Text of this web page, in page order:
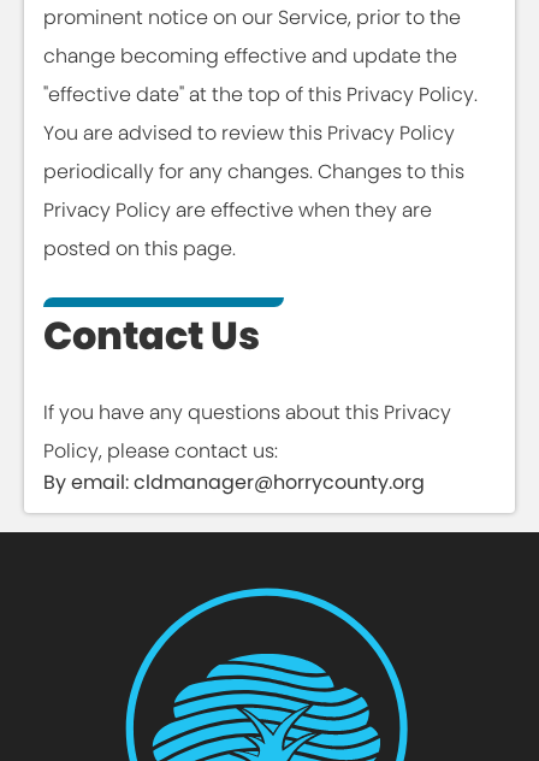
prominent notice on our Service, prior to the
change becoming effective and update the
"effective date" at the top of this Privacy Policy.
You are advised to review this Privacy Policy
periodically for any changes. Changes to this
Privacy Policy are effective when they are
posted on this page.
Contact Us
If you have any questions about this Privacy
Policy, please contact us:
By email: cldmanager@horrycounty.org